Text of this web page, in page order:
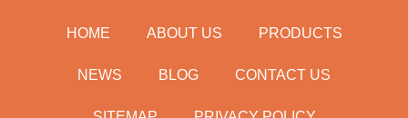
HOME ABOUT US PRODUCTS
NEWS BLOG CONTACT US